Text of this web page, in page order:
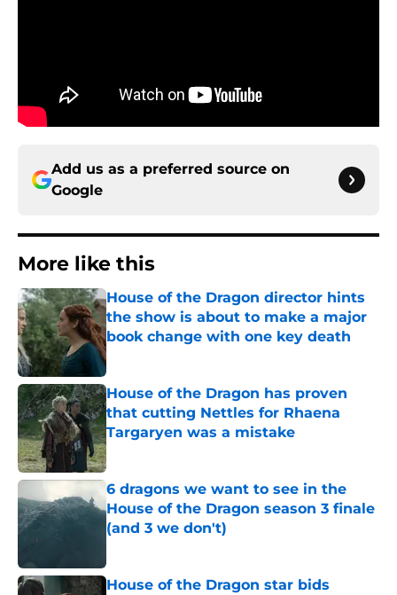
Add us as a preferred source on
Google
More like this
House of the Dragon director hints
the show is about to make a major
book change with one key death
Published by on Invalid Date
House of the Dragon has proven
that cutting Nettles for Rhaena
Targaryen was a mistake
Published by on Invalid Date
6 dragons we want to see in the
House of the Dragon season 3 finale
(and 3 we don't)
House of the Dragon star bids